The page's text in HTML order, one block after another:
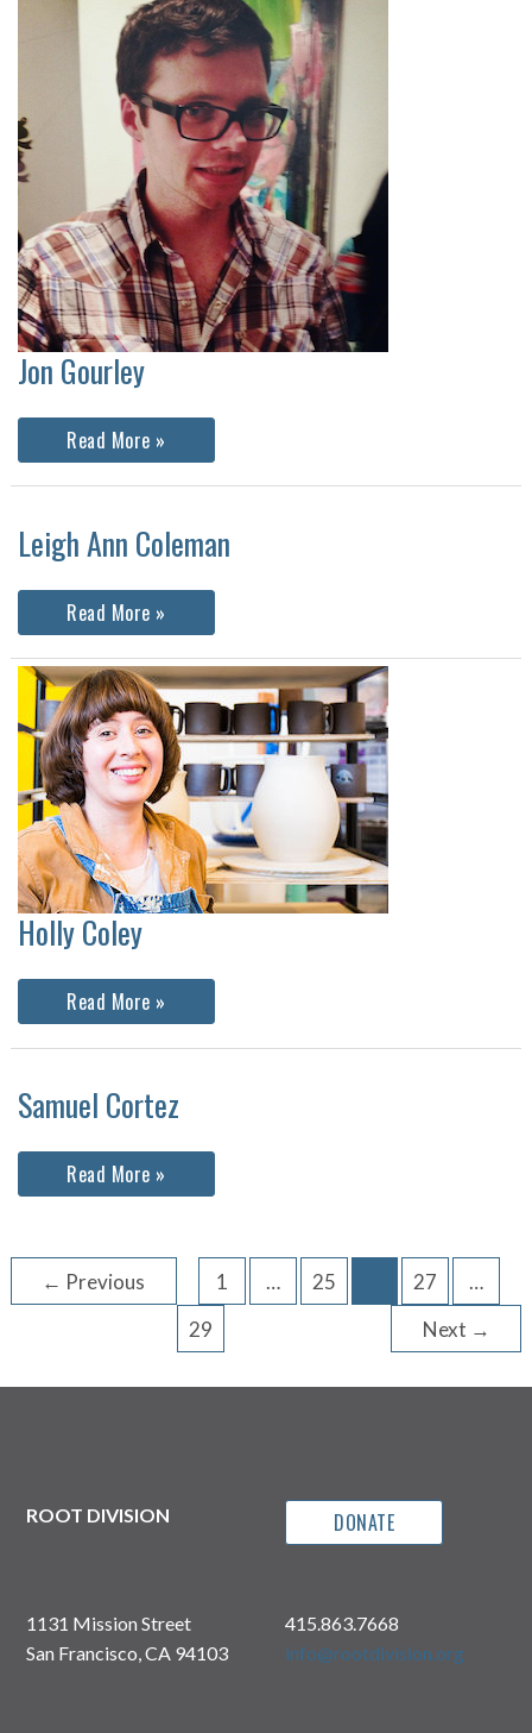
Jon Gourley
Jon
Gourley
Read More »
Leigh Ann Coleman
Leigh
Ann
Read More »
Holly Coley
Holly
Coley
Read More »
Samuel Cortez
Samuel
Cortez
Read More »
← Previous 1 … 25 27
…
29
Next →
ROOT DIVISION DONATE
1131 Mission Street
San Francisco, CA 94103
415.863.7668
info@rootdivision.org